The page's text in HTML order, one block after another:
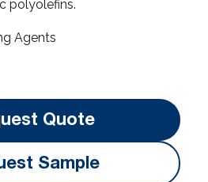
polyolefins.
Agents
Quote
Sample